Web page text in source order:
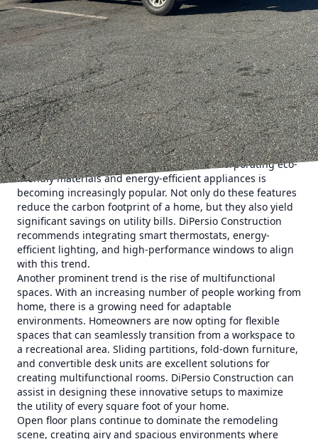
Home remodeling is an exciting venture that rejuvenates
your living space and enhances the functionality of your
home. As we move into 2024, DiPersio Construction
highlights the latest trends in home remodeling that
promise to transform your house into a modern
masterpiece. Embracing these trends not only enhances
the aesthetic appeal of your home but also adds
substantial value to your property.
The evolving lifestyle of homeowners is leading the way for
smarter and more efficient living spaces. The year 2024
sees a continued emphasis on sustainability and energy
efficiency in home remodeling projects. Incorporating eco-
friendly materials and energy-efficient appliances is
becoming increasingly popular. Not only do these features
reduce the carbon footprint of a home, but they also yield
significant savings on utility bills. DiPersio Construction
recommends integrating smart thermostats, energy-
efficient lighting, and high-performance windows to align
with this trend.
Another prominent trend is the rise of multifunctional
spaces. With an increasing number of people working from
home, there is a growing need for adaptable
environments. Homeowners are now opting for flexible
spaces that can seamlessly transition from a workspace to
a recreational area. Sliding partitions, fold-down furniture,
and convertible desk units are excellent solutions for
creating multifunctional rooms. DiPersio Construction can
assist in designing these innovative setups to maximize
the utility of every square foot of your home.
Open floor plans continue to dominate the remodeling
scene, creating airy and spacious environments where